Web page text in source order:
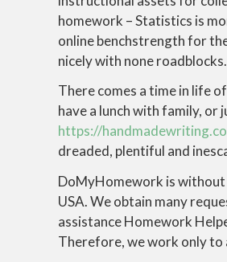
homework – Statistics is
online benchstrength for
nicely with none roadblocks.
There comes a time in life
have a lunch with family,
https://
dreaded, plentiful and
DoMyHomework is
USA. We obtain many
assistance Homework
Therefore, we work only to